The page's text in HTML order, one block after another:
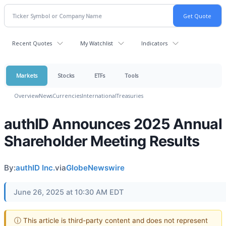
Recent Quotes My Watchlist Indicators
Markets Stocks ETFs Tools
OverviewNewsCurrenciesInternationalTreasuries
authID Announces 2025 Annual
Shareholder Meeting Results
By:authID Inc.viaGlobeNewswire
June 26, 2025 at 10:30 AM EDT
ⓘ This article is third-party content and does not represent